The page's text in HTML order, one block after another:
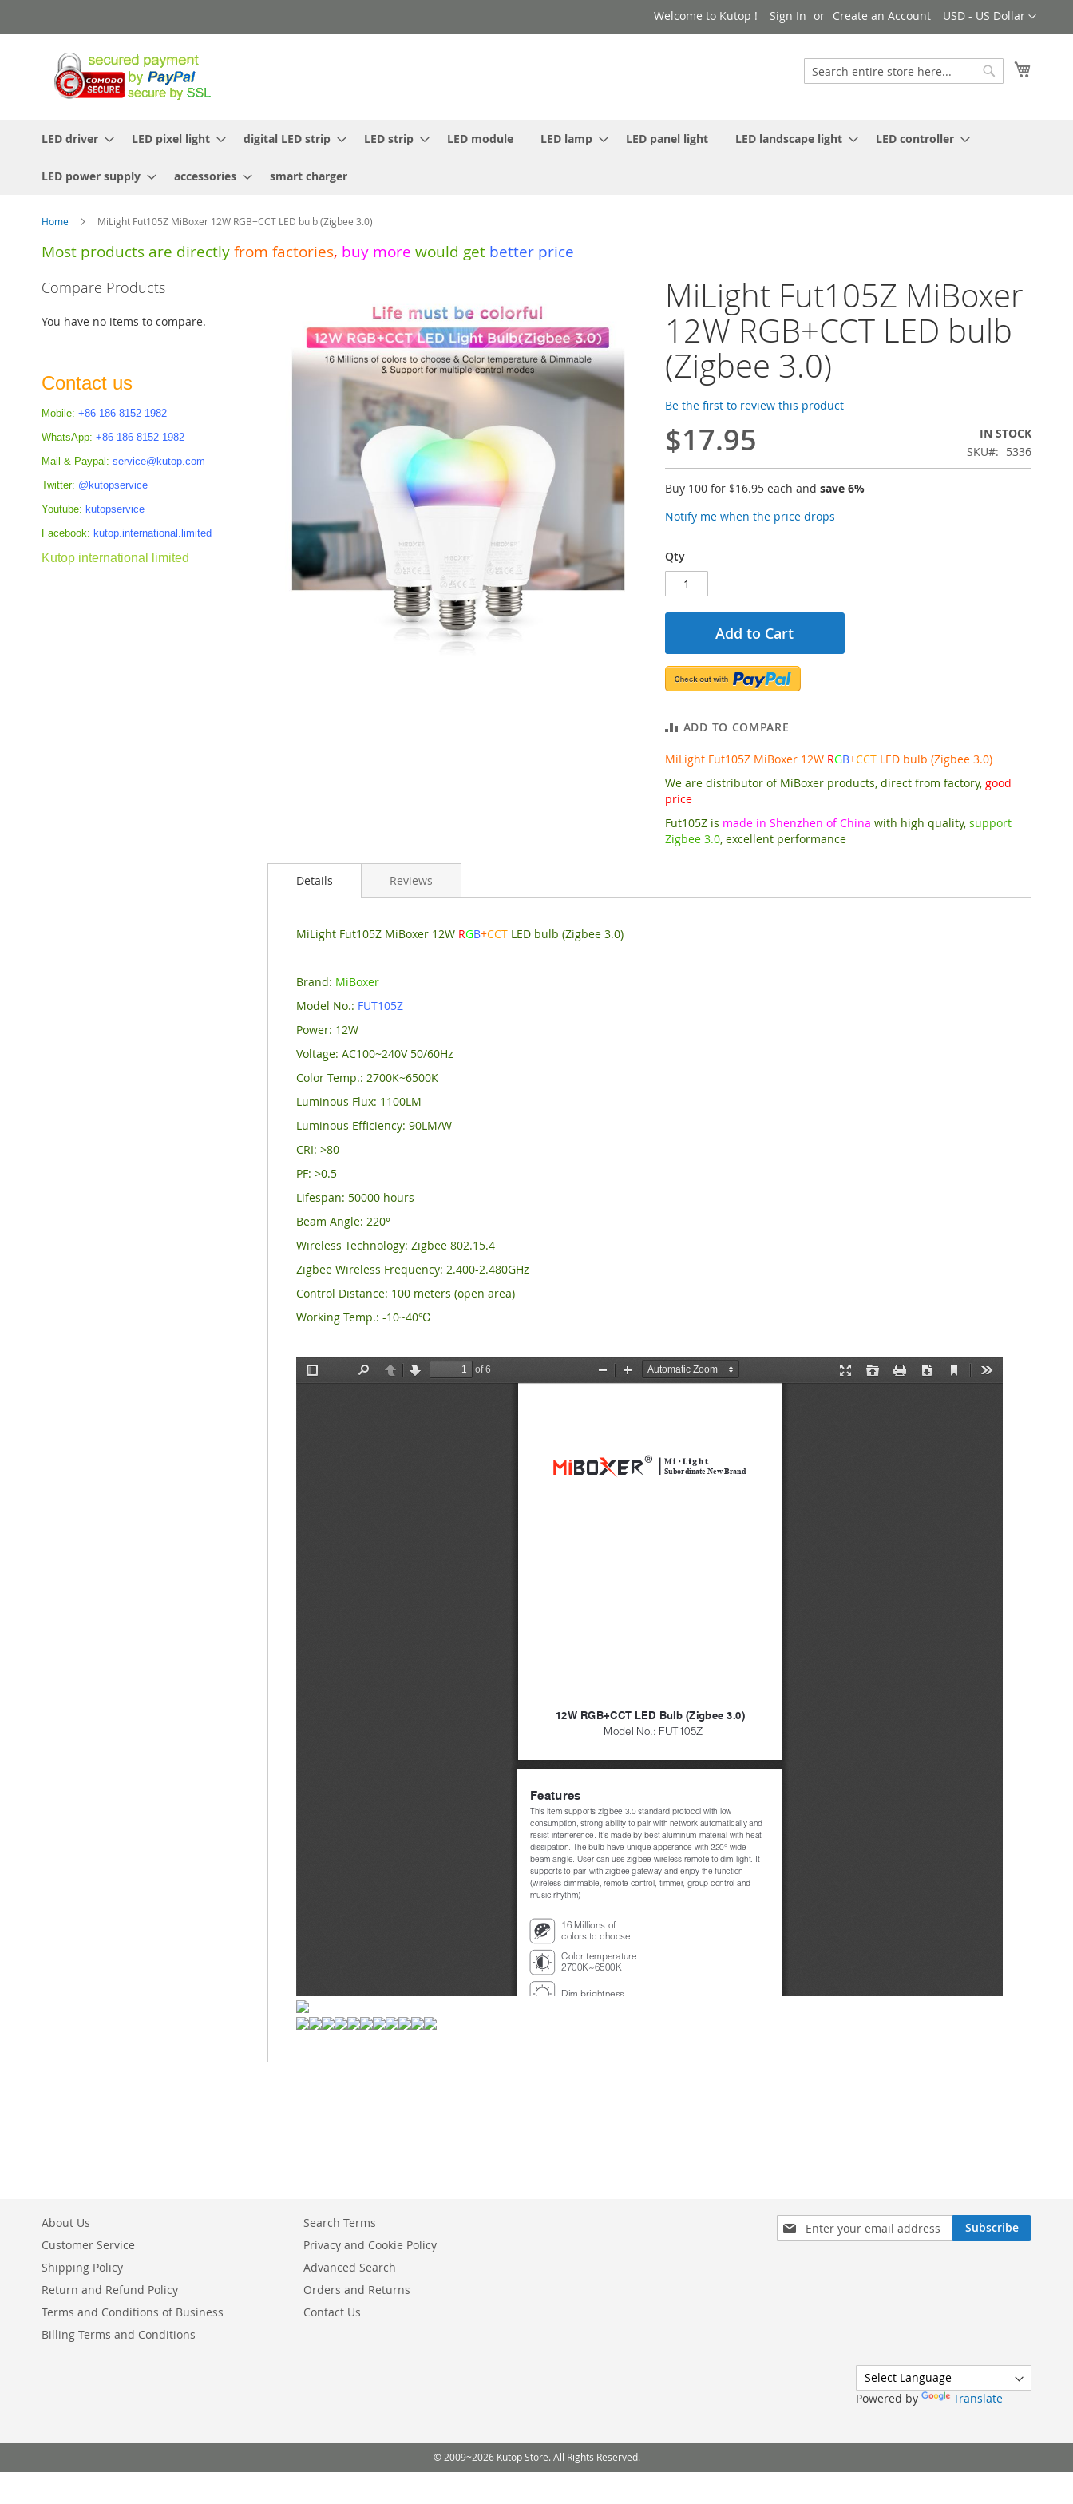
to
Currency
USD - US Dollar
Welcome to Kutop ! Sign In Create an Account
Search
LED driver LED pixel light digital LED strip LED strip LED module LED lamp LED panel light LED landscape light LED controller
LED power supply accessories smart charger
Home MiLight Fut105Z MiBoxer 12W RGB+CCT LED bulb (Zigbee 3.0)
Most products are directly from factories, buy more would get better price
MiLight Fut105Z MiBoxer
12W RGB+CCT LED bulb
(Zigbee 3.0)
Be the first to review this product
$17.95
IN STOCK
SKU
5336
Buy 100 for $16.95 each and save6%
Notify me when the price drops
Qty
Add to Cart
ADD TO COMPARE
MiLight Fut105Z MiBoxer 12W RGB+CCTLED bulb (Zigbee 3.0)
We are distributor of MiBoxer products, direct from factory, good
price
Fut105Z is made in Shenzhen of China with high quality, support
Zigbee 3.0, excellent performance
Details
MiLight Fut105Z MiBoxer 12W RGB+CCT LED bulb (Zigbee 3.0)
Brand: MiBoxer
Model No.: FUT105Z
Power: 12W
Voltage: AC100~240V 50/60Hz
Color Temp.: 2700K~6500K
Luminous Flux: 1100LM
Luminous Efficiency: 90LM/W
CRI: >80
PF: >0.5
Lifespan: 50000 hours
Beam Angle: 220°
Wireless Technology: Zigbee 802.15.4
Zigbee Wireless Frequency: 2.400-2.480GHz
Control Distance: 100 meters (open area)
Working Temp.: -10~40℃
Reviews
Compare Products
You have no items to compare.
Contact us
Mobile: +86 186 8152 1982
WhatsApp: +86 186 8152 1982
Mail & Paypal: service@kutop.com
Twitter: @kutopservice
Youtube: kutopservice
Facebook: kutop.international.limited
Kutop international limited
Sign
Up
Subscribe
About Us
Customer Service
Shipping Policy
Return and Refund Policy
Terms and Conditions of Business
Billing Terms and Conditions
Search Terms
Privacy and Cookie Policy
Advanced Search
Orders and Returns
Contact Us
Powered by Translate
© 2009~2026 Kutop Store. All Rights Reserved.